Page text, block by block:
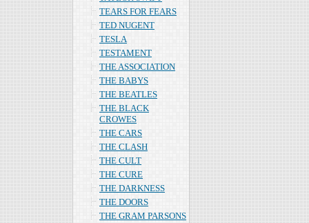
TEARS FOR FEARS
TED NUGENT
TESLA
TESTAMENT
THE ASSOCIATION
THE BABYS
THE BEATLES
THE BLACK
CROWES
THE CARS
THE CLASH
THE CULT
THE CURE
THE DARKNESS
THE DOORS
THE GRAM PARSONS